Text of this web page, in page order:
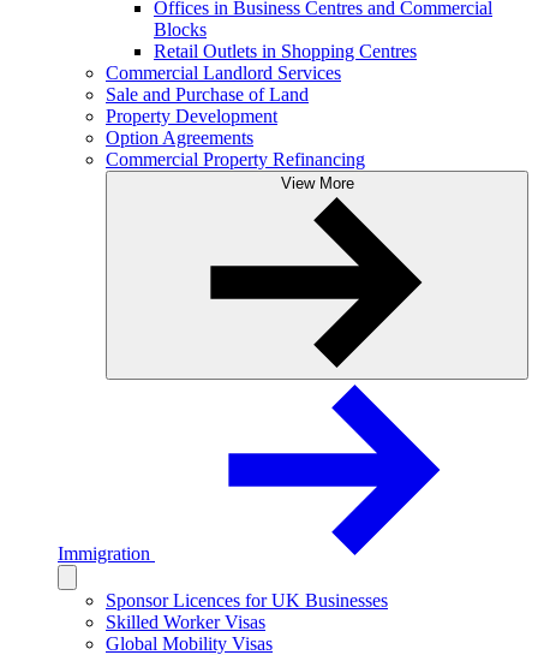
Offices in Business Centres and Commercial
Blocks
Retail Outlets in Shopping Centres
Commercial Landlord Services
Sale and Purchase of Land
Property Development
Option Agreements
Commercial Property Refinancing
View More
Immigration
Sponsor Licences for UK Businesses
Skilled Worker Visas
Global Mobility Visas